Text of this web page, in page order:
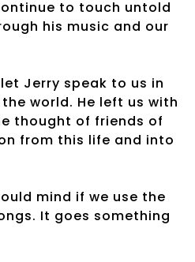
to touch untold
his music and our
Jerry speak to us in
world. He left us with
thought of friends of
from this life and into
mind if we use the
It goes something